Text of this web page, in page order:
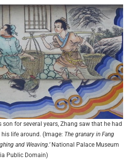
son for several years, Zhang saw that he had
life around. (Image: The granary in Fang
and Weaving.’National Palace Museum
Public Domain)